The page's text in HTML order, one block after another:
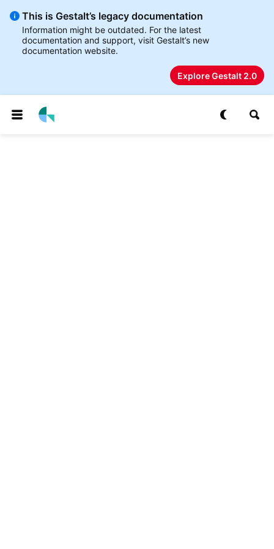
This is Gestalt’s legacy documentation
Information might be outdated. For the latest
documentation and support, visit Gestalt’s new
documentation website.
Explore Gestalt 2.0